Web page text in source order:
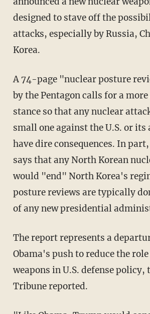
designed to stave off the
attacks, especially by Russia,
Korea.
A 74-page "nuclear posture
by the Pentagon calls for a
stance so that any nuclear
small one against the U.S. or
have dire consequences. In
says that any North Korean
would "end" North Korea's
posture reviews are typically
of any new presidential
The report represents a
Obama's push to reduce the
weapons in U.S. defense policy,
Tribune reported.